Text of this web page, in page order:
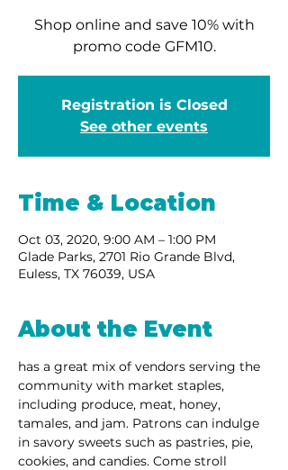
Shop online and save 10% with
promo code GFM10.
Registration is Closed
See other events
Time & Location
Oct 03, 2020, 9:00 AM – 1:00 PM
Glade Parks, 2701 Rio Grande Blvd,
Euless, TX 76039, USA
About the Event
has a great mix of vendors serving the
community with market staples,
including produce, meat, honey,
tamales, and jam. Patrons can indulge
in savory sweets such as pastries, pie,
cookies, and candies. Come stroll